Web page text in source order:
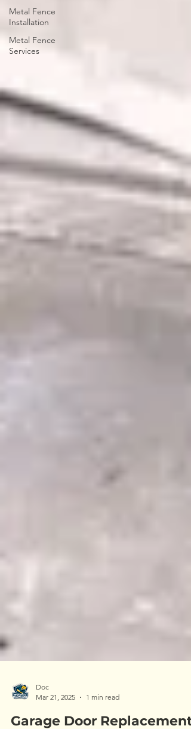
Metal Fence
Installation
Metal Fence
Services
Mar 21, 2025
1 min read